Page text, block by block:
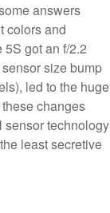
answers
colors and
got an f/2.2
size bump
led to the huge
changes
sensor technology
least secretive